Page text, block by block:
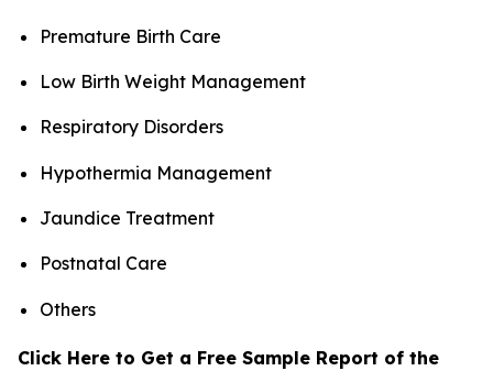
Premature Birth Care
Low Birth Weight Management
Respiratory Disorders
Hypothermia Management
Jaundice Treatment
Postnatal Care
Others
Click Here to Get a Free Sample Report of the